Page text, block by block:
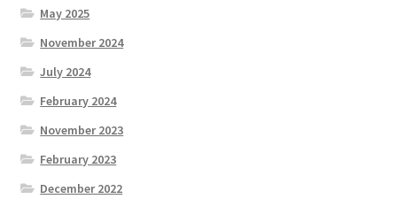
May 2025
November 2024
July 2024
February 2024
November 2023
February 2023
December 2022